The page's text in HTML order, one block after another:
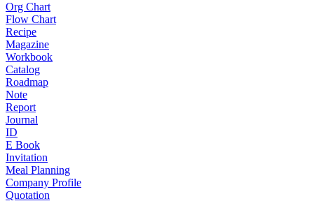
Org Chart
Flow Chart
Recipe
Magazine
Workbook
Catalog
Roadmap
Note
Report
Journal
ID
E Book
Invitation
Meal Planning
Company Profile
Quotation